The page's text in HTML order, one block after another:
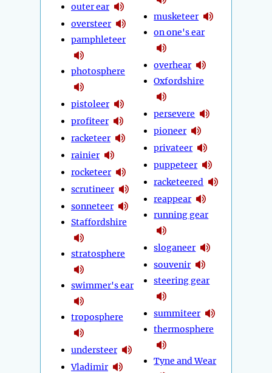
outer ear
oversteer
pamphleteer
photosphere
pistoleer
profiteer
racketeer
rainier
rocketeer
scrutineer
sonneteer
Staffordshire
stratosphere
swimmer's ear
troposphere
understeer
Vladimir
musketeer
on one's ear
overhear
Oxfordshire
persevere
pioneer
privateer
puppeteer
racketeered
reappear
running gear
sloganeer
souvenir
steering gear
summiteer
thermosphere
Tyne and Wear